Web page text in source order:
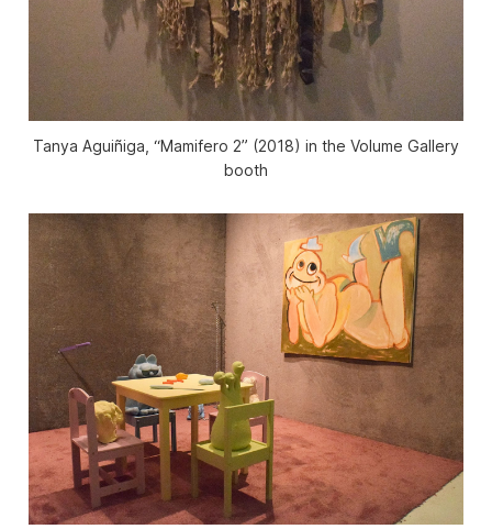
Tanya Aguiñiga, “Mamifero 2” (2018) in the Volume Gallery
booth